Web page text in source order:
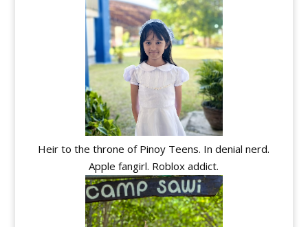
Heir to the throne of Pinoy Teens. In denial nerd.
Apple fangirl. Roblox addict.